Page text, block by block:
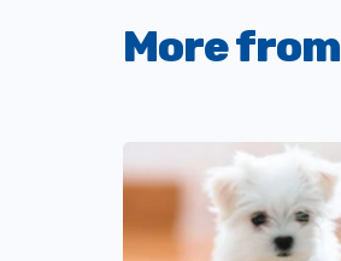
More